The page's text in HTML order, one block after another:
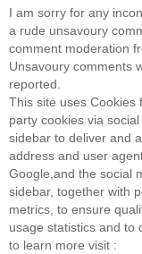
I am sorry for any
a rude unsavoury
comment moderation
Unsavoury comments
reported.
This site uses Cookies
party cookies via
sidebar to deliver and
address and user
Google,and the social
sidebar, together with
metrics, to ensure
usage statistics and to
to learn more visit :